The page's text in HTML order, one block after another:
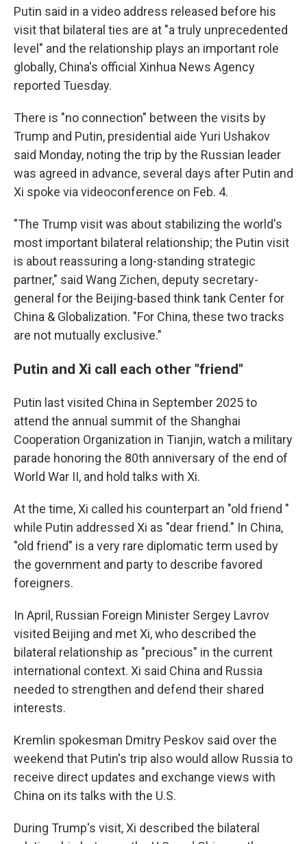
Putin said in a video address released before his
visit that bilateral ties are at "a truly unprecedented
level" and the relationship plays an important role
globally, China's official Xinhua News Agency
reported Tuesday.
There is "no connection" between the visits by
Trump and Putin, presidential aide Yuri Ushakov
said Monday, noting the trip by the Russian leader
was agreed in advance, several days after Putin and
Xi spoke via videoconference on Feb. 4.
"The Trump visit was about stabilizing the world's
most important bilateral relationship; the Putin visit
is about reassuring a long-standing strategic
partner," said Wang Zichen, deputy secretary-
general for the Beijing-based think tank Center for
China & Globalization. "For China, these two tracks
are not mutually exclusive."
Putin and Xi call each other "friend"
Putin last visited China in September 2025 to
attend the annual summit of the Shanghai
Cooperation Organization in Tianjin, watch a military
parade honoring the 80th anniversary of the end of
World War II, and hold talks with Xi.
At the time, Xi called his counterpart an "old friend "
while Putin addressed Xi as "dear friend." In China,
"old friend" is a very rare diplomatic term used by
the government and party to describe favored
foreigners.
In April, Russian Foreign Minister Sergey Lavrov
visited Beijing and met Xi, who described the
bilateral relationship as "precious" in the current
international context. Xi said China and Russia
needed to strengthen and defend their shared
interests.
Kremlin spokesman Dmitry Peskov said over the
weekend that Putin's trip also would allow Russia to
receive direct updates and exchange views with
China on its talks with the U.S.
During Trump's visit, Xi described the bilateral